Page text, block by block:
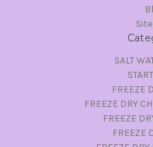
SALT
FREEZE
FREEZE DRY
FREEZE
FREEZE